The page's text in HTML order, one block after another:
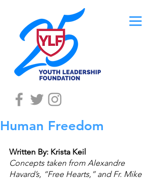
Human Freedom
Written By: Krista Keil
Concepts taken from Alexandre
Havard’s, “Free Hearts,” and Fr. Mike